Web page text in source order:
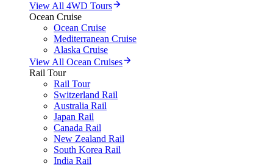
View All 4WD Tours
Ocean Cruise
Ocean Cruise
Mediterranean Cruise
Alaska Cruise
View All Ocean Cruises
Rail Tour
Rail Tour
Switzerland Rail
Australia Rail
Japan Rail
Canada Rail
New Zealand Rail
South Korea Rail
India Rail